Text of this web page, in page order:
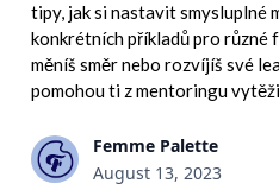
tipy, jak si nastavit smysluplné
konkrétních příkladů pro různé
měníš směr nebo rozvíjíš své
pomohou ti z mentoringu
Femme Palette
August 13, 2023